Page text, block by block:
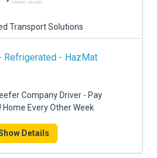
Transport Solutions
Refrigerated - HazMat
Company Driver - Pay
Home Every Other Week
Details